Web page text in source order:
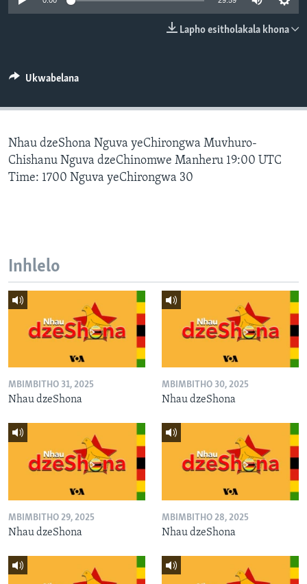
SILANDELE
Indimi
Lapho esitholakala khona
Ukwabelana
Nhau dzeShona Nguva yeChirongwa Muvhuro-
Chishanu Nguva dzeChinomwe Manheru 19:00 UTC
Time: 1700 Nguva yeChirongwa 30
Inhlelo
MBIMBITHO 31, 2025
Nhau dzeShona
MBIMBITHO 30, 2025
Nhau dzeShona
MBIMBITHO 29, 2025
Nhau dzeShona
MBIMBITHO 28, 2025
Nhau dzeShona